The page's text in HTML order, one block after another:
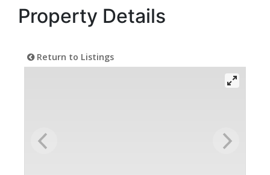
Property Details
Return to Listings